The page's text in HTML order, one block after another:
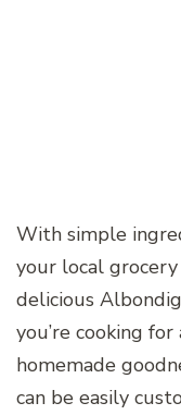
With simple
your local
delicious
you’re cooking
homemade
can be easily